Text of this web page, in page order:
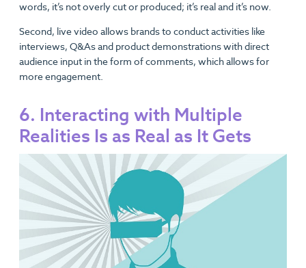
words, it’s not overly cut or produced; it’s real and it’s now.
Second, live video allows brands to conduct activities like
interviews, Q&As and product demonstrations with direct
audience input in the form of comments, which allows for
more engagement.
6. Interacting with Multiple
Realities Is as Real as It Gets